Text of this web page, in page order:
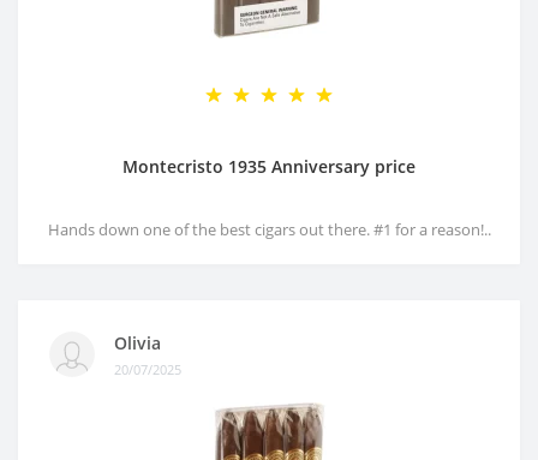
Montecristo 1935 Anniversary price
Hands down one of the best cigars out there. #1 for a reason!..
Olivia
20/07/2025